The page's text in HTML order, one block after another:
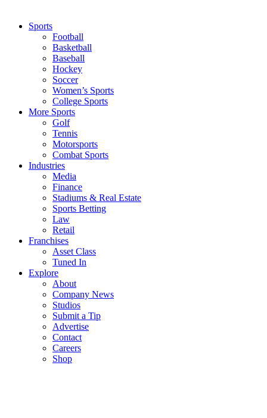
Sports
Football
Basketball
Baseball
Hockey
Soccer
Women’s Sports
College Sports
More Sports
Golf
Tennis
Motorsports
Combat Sports
Industries
Media
Finance
Stadiums & Real Estate
Sports Betting
Law
Retail
Franchises
Asset Class
Tuned In
Explore
About
Company News
Studios
Submit a Tip
Advertise
Contact
Careers
Shop